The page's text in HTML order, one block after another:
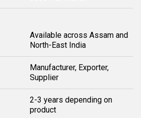
Available across Assam and
North-East India
Manufacturer, Exporter,
Supplier
2-3 years depending on
product